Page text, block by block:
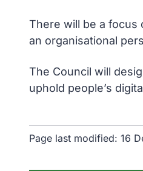
There will be a focus
an organisational
The Council will
uphold people’s
Page last modified: 16